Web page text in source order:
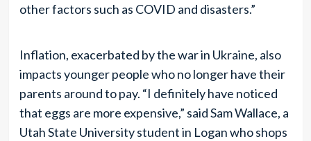
other factors such as COVID and disasters.”
Inflation, exacerbated by the war in Ukraine, also
impacts younger people who no longer have their
parents around to pay. “I definitely have noticed
that eggs are more expensive,” said Sam Wallace, a
Utah State University student in Logan who shops